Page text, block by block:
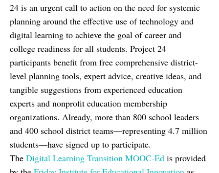
24 is an urgent call to action on the need for systemic
planning around the effective use of technology and
digital learning to achieve the goal of career and
college readiness for all students. Project 24
participants benefit from free comprehensive district-
level planning tools, expert advice, creative ideas, and
tangible suggestions from experienced education
experts and nonprofit education membership
organizations. Already, more than 800 school leaders
and 400 school district teams—representing 4.7 million
students—have signed up to participate.
The Digital Learning Transition MOOC-Ed is provided